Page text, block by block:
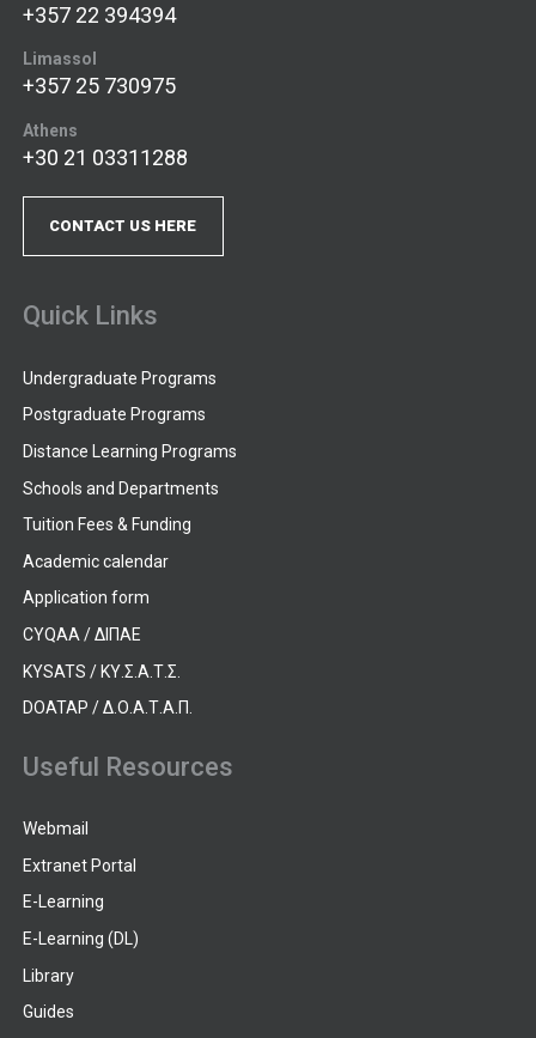
+357 22 394394
Limassol
+357 25 730975
Athens
+30 21 03311288
CONTACT US HERE
Quick Links
Undergraduate Programs
Postgraduate Programs
Distance Learning Programs
Schools and Departments
Tuition Fees & Funding
Academic calendar
Application form
CYQAA / ΔΙΠΑΕ
KYSATS / ΚΥ.Σ.Α.Τ.Σ.
DOATAP / Δ.Ο.Α.Τ.Α.Π.
Useful Resources
Webmail
Extranet Portal
E-Learning
E-Learning (DL)
Library
Guides